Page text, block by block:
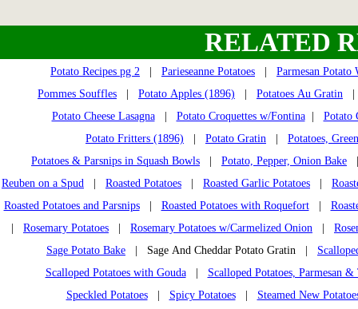
RELATED
Potato Recipes pg 2 Parieseanne Potatoes
Parmesan Potato
Pommes Souffles
Potato Apples (1896) Potatoes Au Gratin
Potato Cheese Lasagna| Potato Croquettes w/Fontina| Potato
Potato Fritters (1896)
Potato Gratin
Potatoes,
Potatoes & Parsnips in Squash Bowls
Potato, Pepper, Onion Bake
Reuben on a Spud
Roasted Potatoes Roasted Garlic Potatoes
Roasted Potatoes and Parsnips| Roasted Potatoes with Roquefort|
Rosemary Potatoes Rosemary Potatoes w/Carmelized Onion
Sage Potato Bake | Sage And Cheddar Potato Gratin |
Scalloped Potatoes with Gouda| Scalloped Potatoes, Parmesan &
Speckled Potatoes| Spicy Potatoes| Steamed New